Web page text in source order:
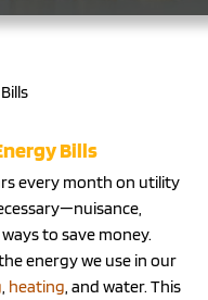
Bills
every month on utility
to save money.
energy we use in our
heating , and water. This